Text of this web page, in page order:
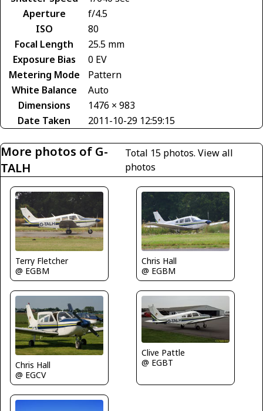
Aperture
f/4.5
ISO
80
Focal Length
25.5 mm
Exposure Bias
0 EV
Metering Mode
Pattern
White Balance
Auto
Dimensions
1476 × 983
Date Taken
2011-10-29 12:59:15
More photos of G-
TALH
Total 15 photos. View all
photos
Terry Fletcher
@ EGBM
Chris Hall
@ EGBM
Chris Hall
@ EGCV
Clive Pattle
@ EGBT